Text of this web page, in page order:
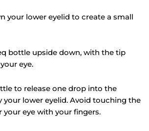
your lower eyelid to create a small
bottle upside down, with the tip
eye.
to release one drop into the
your lower eyelid. Avoid touching the
eye with your fingers.